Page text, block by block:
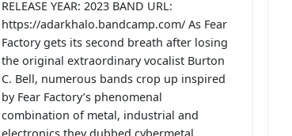
RELEASE YEAR: 2023 BAND URL:
https://adarkhalo.bandcamp.com/ As Fear
Factory gets its second breath after losing
the original extraordinary vocalist Burton
C. Bell, numerous bands crop up inspired
by Fear Factory’s phenomenal
combination of metal, industrial and
electronics they dubbed cybermetal.